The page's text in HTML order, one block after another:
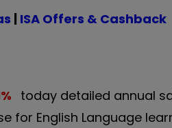
| ISA Offers & Cashback
% today detailed annual
for English Language